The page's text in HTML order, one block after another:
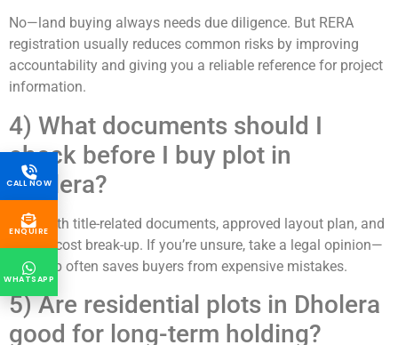
CALL NOW
ENQUIRE
WHATSAPP
No—land buying always needs due diligence. But RERA
registration usually reduces common risks by improving
accountability and giving you a reliable reference for project
information.
4) What documents should I
check before I buy plot in
Dholera?
Start with title-related documents, approved layout plan, and
written cost break-up. If you’re unsure, take a legal opinion—
this step often saves buyers from expensive mistakes.
5) Are residential plots in Dholera
good for long-term holding?